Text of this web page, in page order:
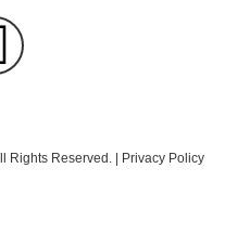
Rights Reserved. | Privacy Policy